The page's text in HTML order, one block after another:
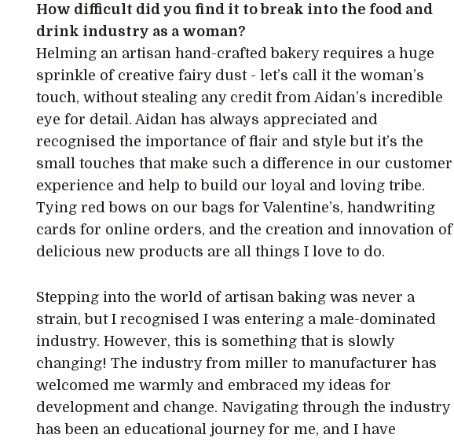
How difficult did you find it to break into the food and
drink industry as a woman?
Helming an artisan hand-crafted bakery requires a huge
sprinkle of creative fairy dust - let’s call it the woman’s
touch, without stealing any credit from Aidan’s incredible
eye for detail. Aidan has always appreciated and
recognised the importance of flair and style but it’s the
small touches that make such a difference in our customer
experience and help to build our loyal and loving tribe.
Tying red bows on our bags for Valentine’s, handwriting
cards for online orders, and the creation and innovation of
delicious new products are all things I love to do.
Stepping into the world of artisan baking was never a
strain, but I recognised I was entering a male-dominated
industry. However, this is something that is slowly
changing! The industry from miller to manufacturer has
welcomed me warmly and embraced my ideas for
development and change. Navigating through the industry
has been an educational journey for me, and I have